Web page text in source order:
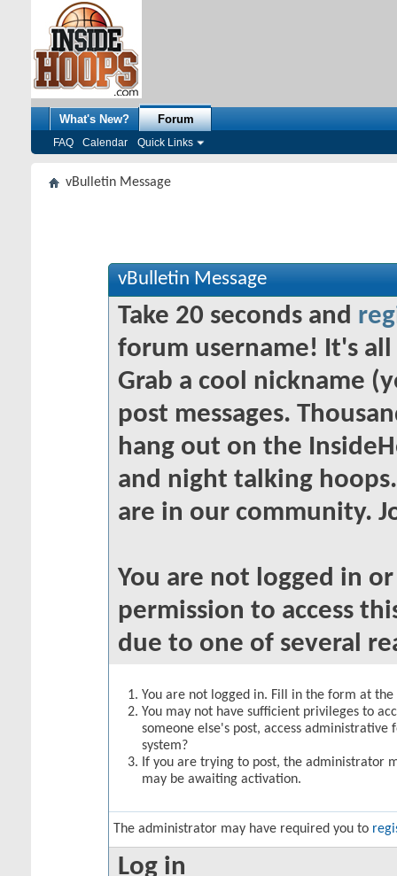
What's New? Forum
FAQ Calendar Quick Links
vBulletin Message
vBulletin Message
Take 20 seconds and
forum username! It's
Grab a cool nickname
post messages.
hang out on the
and night talking
are in our community.
You are not logged in
permission to access
due to one of several
You are not logged in. Fill in the form at
You may not have sufficient privileges to
someone else's post, access
system?
If you are trying to post, the administrator
may be awaiting activation.
The administrator may have required you to
Log in